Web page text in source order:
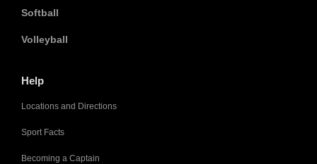
Softball
Volleyball
Help
Locations and Directions
Sport Facts
Becoming a Captain